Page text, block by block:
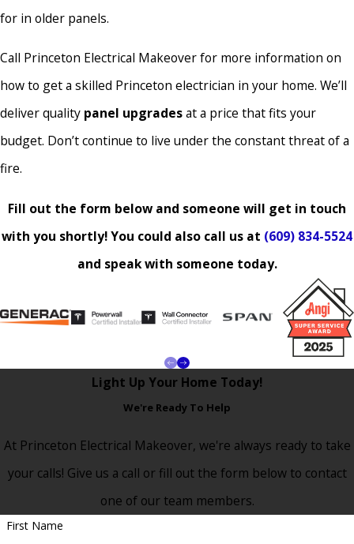
for in older panels.
Call Princeton Electrical Makeover for more information on
how to get a skilled Princeton electrician in your home. We’ll
deliver quality panel upgradesat a price that fits your
budget. Don’t continue to live under the constant threat of a
fire.
Fill out the form below and someone will get in touch
with you shortly! You could also call us at (609) 834-5524
and speak with someone today.
Light Up Your Home Today!
We're Ready To Help
At Princeton Electrical Makeover, we're always ready to take
your calls! Give us a call or fill out the form below to contact
one of our team members.
First Name